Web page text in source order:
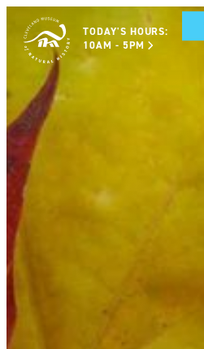
TODAY'S HOURS:
10AM - 5PM